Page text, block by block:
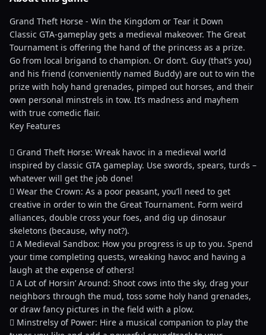
Grand Theft Horse - Win the Kingdom or Tear it Down
Classic GTA-gameplay gets a medieval makeover. The Great
Tournament is offering the hand of the princess as a prize.
Go from local brigand to champion. Or don’t. Guy (that’s you)
and his friend (conveniently named Buddy) are out to win the
prize with holy hand grenades, pimped out horses, and their
own personal minstrels in tow. It’s madness and mayhem
with true comedic flair.
Key Features
 Grand Theft Horse: Wreak havoc in a medieval world
inspired by classic GTA gameplay. Use swords, spears, turds –
whatever will get the job done!
 Wear the Crown: As a poor peasant, you’ll need to get
creative in order to win the Great Tournament. Form weird
alliances, double cross your foes, and dig up dinosaur
skeletons (because, why not?).
 A Medieval Sandbox: How you progress is up to you. Spend
your time completing quests, wreaking havoc and having a
laugh at the expense of others!
 A Lot of Horsin’ Around: Shoot cows into the sky, drag your
neighbors through the mud, toss some holy hand grenades,
or draw fancy pictures in the field with a plow.
 Minstrelsy of Power: Hire a musical companion to play the